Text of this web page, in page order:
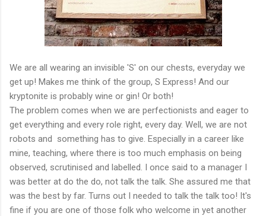
We are all wearing an invisible 'S' on our chests, everyday we
get up! Makes me think of the group, S Express! And our
kryptonite is probably wine or gin! Or both!
The problem comes when we are perfectionists and eager to
get everything and every role right, every day. Well, we are not
robots and something has to give. Especially in a career like
mine, teaching, where there is too much emphasis on being
observed, scrutinised and labelled. I once said to a manager I
was better at do the do, not talk the talk. She assured me that
was the best by far. Turns out I needed to talk the talk too! It's
fine if you are one of those folk who welcome in yet another